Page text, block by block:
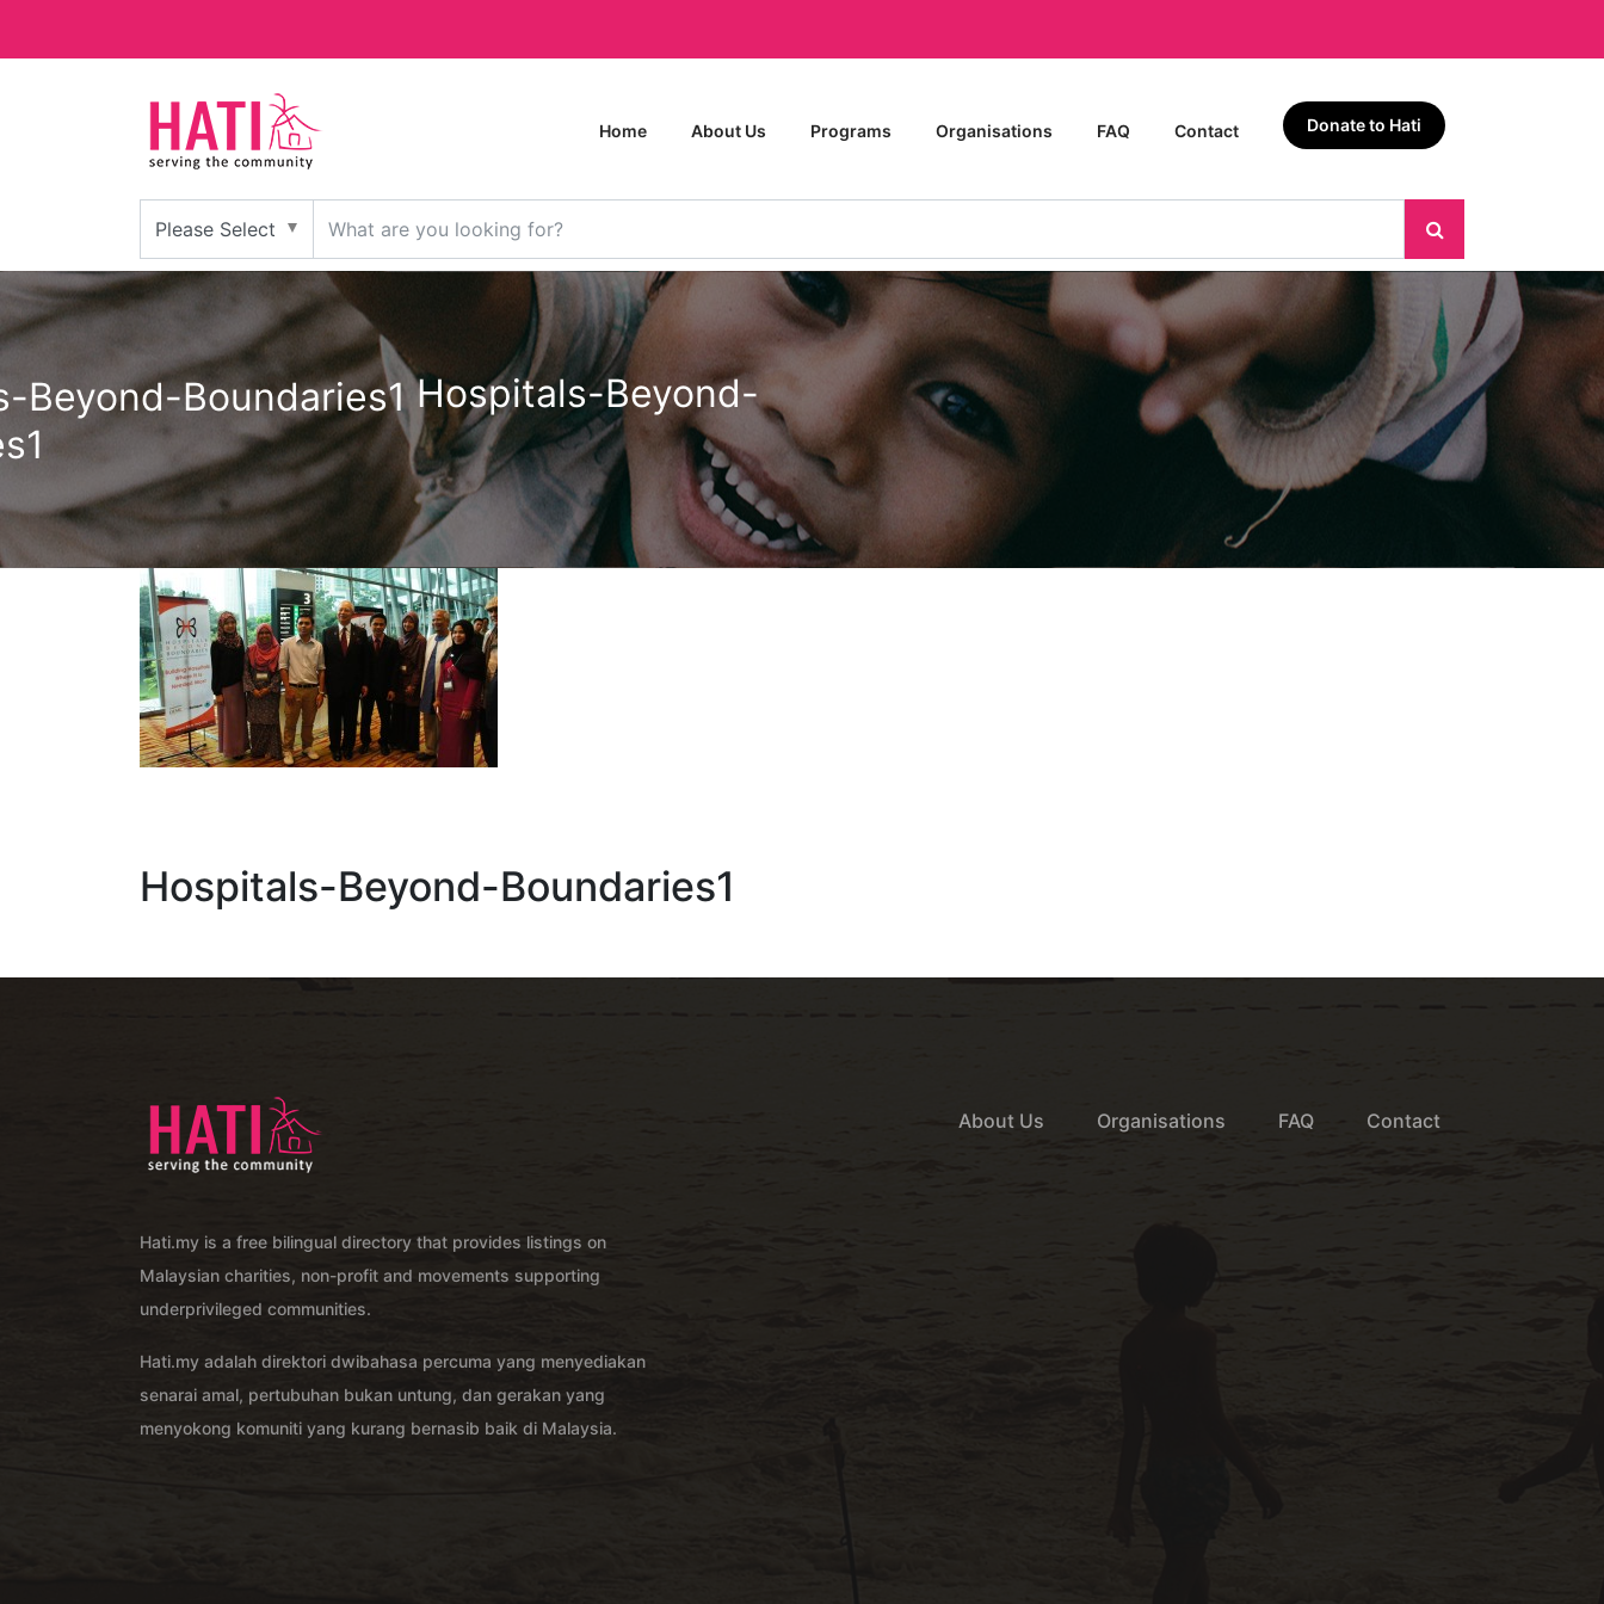
Home About Us Programs Organisations FAQ Contact Donate to Hati
Hospitals-Beyond-
Hospitals-Beyond-Boundaries1
Hati.my is a free bilingual directory that provides listings on
Malaysian charities, non-profit and movements supporting
underprivileged communities.
Hati.my adalah direktori dwibahasa percuma yang menyediakan
senarai amal, pertubuhan bukan untung, dan gerakan yang
menyokong komuniti yang kurang bernasib baik di Malaysia.
About Us Organisations FAQ Contact